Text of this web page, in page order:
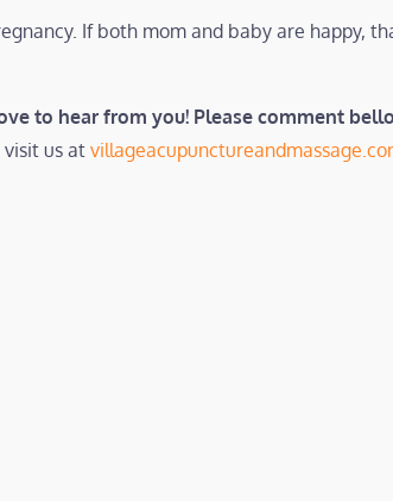
If both mom and baby are happy,
to hear from you! Please comment
us at